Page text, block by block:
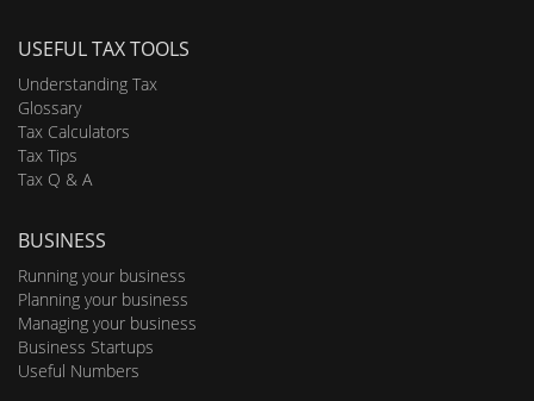
USEFUL TAX TOOLS
Understanding Tax
Glossary
Tax Calculators
Tax Tips
Tax Q & A
BUSINESS
Running your business
Planning your business
Managing your business
Business Startups
Useful Numbers